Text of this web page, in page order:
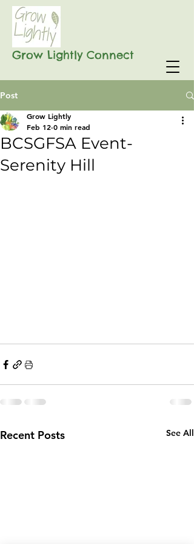
Grow Lightly Connect
Post
BCSGFSA Event-
Serenity Hill
Grow Lightly
Feb 12 0 min read
Recent Posts See All